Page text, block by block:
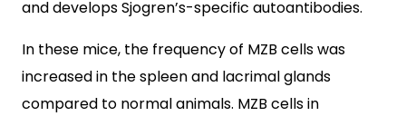
and develops Sjogren’s-specific autoantibodies.
In these mice, the frequency of MZB cells was
increased in the spleen and lacrimal glands
compared to normal animals. MZB cells in